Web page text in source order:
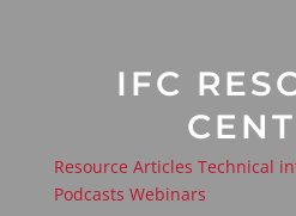
IFC
Resource Articles Technical
Podcasts Webinars